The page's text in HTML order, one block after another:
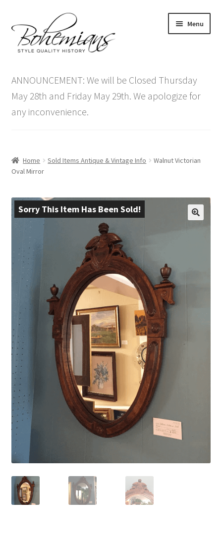
to
navigation
to
content
Menu
menu
Antique Furniture
Vintage Furniture
Blog
Contact Us
child
menu
ANNOUNCEMENT: We will be Closed Thursday
May 28th and Friday May 29th. We apologize for
any inconvenience.
Home Sold Items Antique & Vintage Info
Walnut Victorian
Oval Mirror
Sorry This Item Has Been Sold!